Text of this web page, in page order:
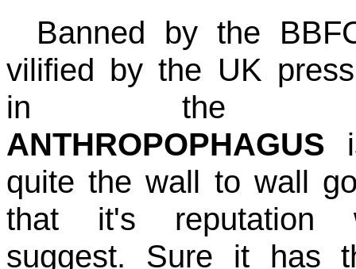
Banned by the
vilified by the UK
in the
ANTHROPOPHAGUS
quite the wall to wall
that it's reputation
suggest. Sure it has